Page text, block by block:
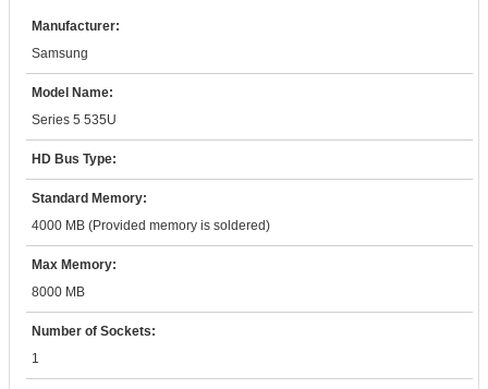
Manufacturer:
Samsung
Model Name:
Series 5 535U
HD Bus Type:
Standard Memory:
4000 MB (Provided memory is soldered)
Max Memory:
8000 MB
Number of Sockets:
1